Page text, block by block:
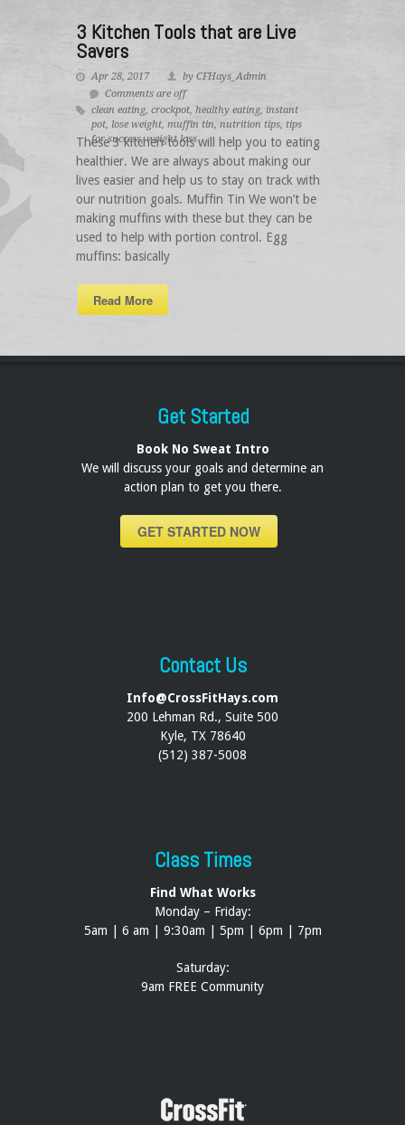
3 Kitchen Tools that are Live
Savers
Apr 28, 2017
by CFHays_Admin
Comments are off
clean eating, crockpot, healthy eating, instant
pot, lose weight, muffin tin, nutrition tips, tips
for success,weight loss
These 3 kitchen tools will help you to eating
healthier. We are always about making our
lives easier and help us to stay on track with
our nutrition goals. Muffin Tin We won’t be
making muffins with these but they can be
used to help with portion control. Egg
muffins: basically
Read More
Get Started
Book No Sweat Intro
We will discuss your goals and determine an
action plan to get you there.
GET STARTED NOW
Contact Us
Info@CrossFitHays.com
200 Lehman Rd., Suite 500
Kyle, TX 78640
(512) 387-5008
Class Times
Find What Works
Monday – Friday:
5am | 6 am | 9:30am | 5pm | 6pm | 7pm
Saturday:
9am FREE Community